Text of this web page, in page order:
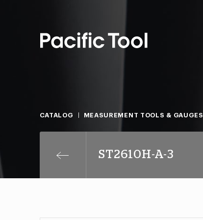
CATALOG MEASUREMENT TOOLS & GAUGES
ST2610H-A-3